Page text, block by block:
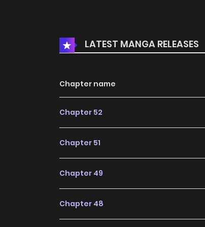
expedition with Lin Xiaolu before
god... 45
LATEST MANGA RELEASES
Chapter name
Chapter 52
Chapter 51
Chapter 49
Chapter 48